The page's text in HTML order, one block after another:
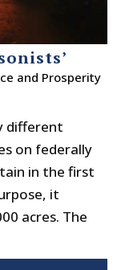
and Prosperity
different
on federally
in the first
it
acres. The